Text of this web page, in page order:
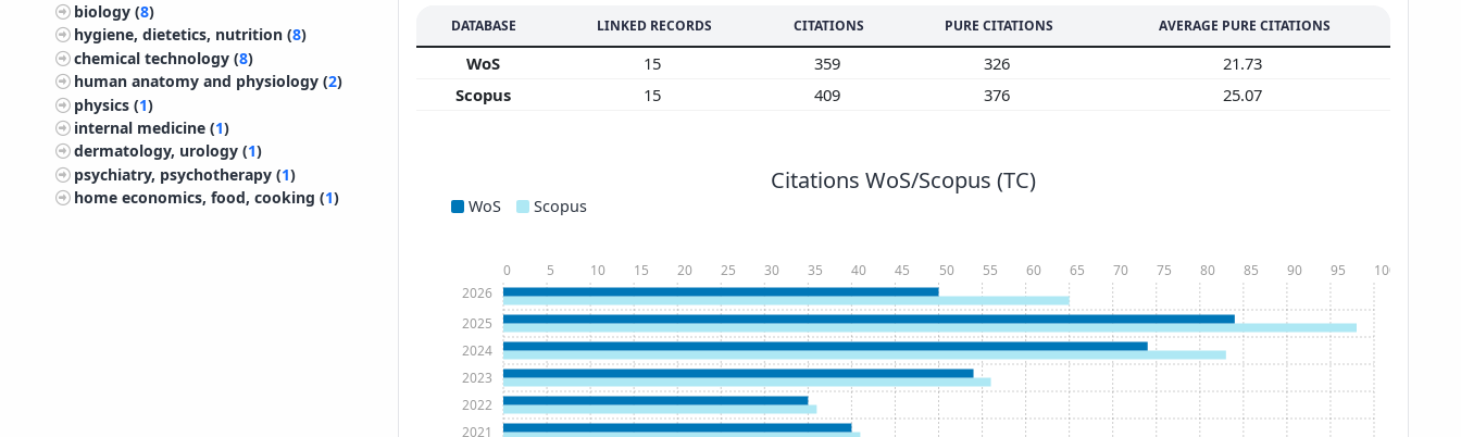
biology (8)
hygiene, dietetics, nutrition (8)
chemical technology (8)
human anatomy and physiology (2)
physics (1)
internal medicine (1)
dermatology, urology (1)
psychiatry, psychotherapy (1)
home economics, food, cooking (1)
DATABASE LINKED RECORDS CITATIONS PURE CITATIONS AVERAGE PURE CITATIONS
WoS 15 359 326
21.73
Scopus
15 409 376 25.07
Citations WoS/Scopus (TC)
WoS Scopus
2021
2022
2023
2024
2025
2026
0 5 10 15 20 25 30 35 40 45 50 55 60 65 70 75 80 85 90 95 100